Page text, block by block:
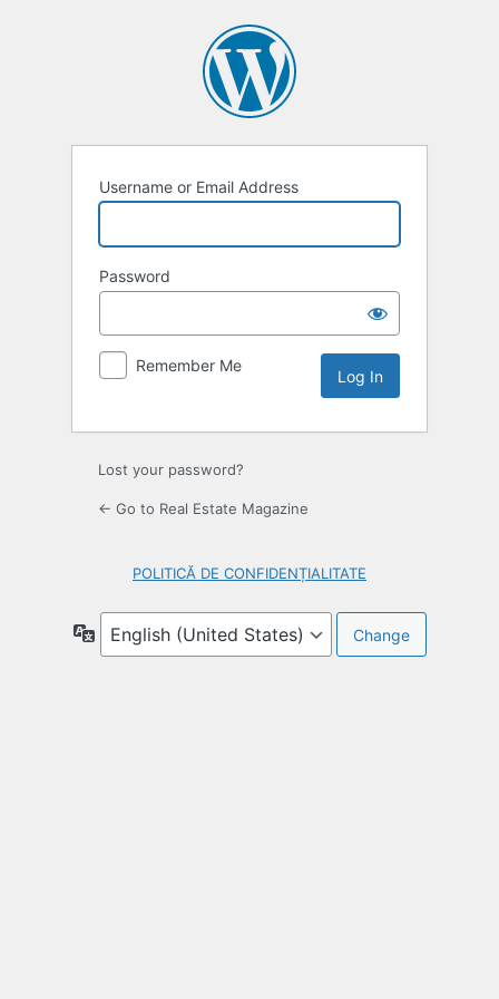
Username or Email Address
Password
Remember Me
Lost your password?
← Go to Real Estate Magazine
POLITICĂ DE CONFIDENȚIALITATE
Language